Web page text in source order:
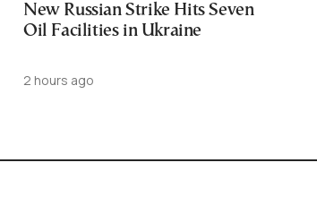
New Russian Strike Hits Seven
Oil Facilities in Ukraine
2 hours ago